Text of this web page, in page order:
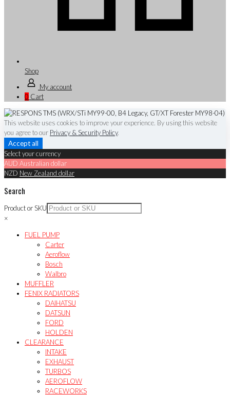
Shop
My account
0 Cart
This website uses cookies to improve your experience. By using this website
you agree to our Privacy & Security Policy.
Accept all
Select your currency
AUD Australian dollar
NZD New Zealand dollar
Search
Product or SKU
×
FUEL PUMP
Carter
Aeroflow
Bosch
Walbro
MUFFLER
FENIX RADIATORS
DAIHATSU
DATSUN
FORD
HOLDEN
CLEARANCE
INTAKE
EXHAUST
TURBOS
AEROFLOW
RACEWORKS